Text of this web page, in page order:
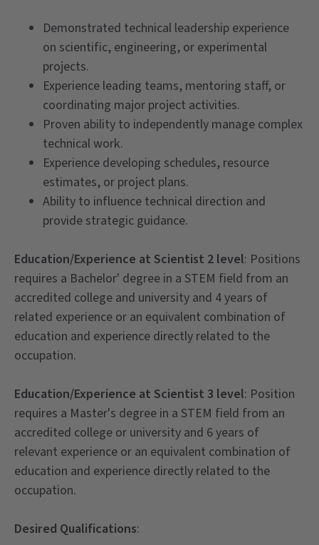
Demonstrated technical leadership experience
on scientific, engineering, or experimental
projects.
Experience leading teams, mentoring staff, or
coordinating major project activities.
Proven ability to independently manage complex
technical work.
Experience developing schedules, resource
estimates, or project plans.
Ability to influence technical direction and
provide strategic guidance.
Education/Experience at Scientist 2 level: Positions
requires a Bachelor' degree in a STEM field from an
accredited college and university and 4 years of
related experience or an equivalent combination of
education and experience directly related to the
occupation.
Education/Experience at Scientist 3 level: Position
requires a Master's degree in a STEM field from an
accredited college or university and 6 years of
relevant experience or an equivalent combination of
education and experience directly related to the
occupation.
Desired Qualifications: